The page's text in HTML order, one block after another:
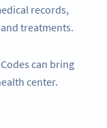
records,
treatments.
can bring
center.